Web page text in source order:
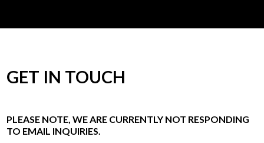
GET IN TOUCH
PLEASE NOTE, WE ARE CURRENTLY NOT RESPONDING
TO EMAIL INQUIRIES.